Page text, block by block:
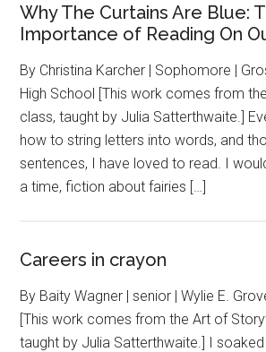
Why The Curtains Are Blue:
Importance of Reading On
By Christina Karcher | Sophomore |
High School [This work comes from
class, taught by Julia Satterthwaite.]
how to string letters into words, and
sentences, I have loved to read. I
a time, fiction about fairies […]
Careers in crayon
By Baity Wagner | senior | Wylie E.
[This work comes from the Art of
taught by Julia Satterthwaite.] I